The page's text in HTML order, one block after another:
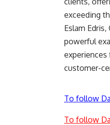
exceeding
Eslam
powerful
customer-
To follow
To follow